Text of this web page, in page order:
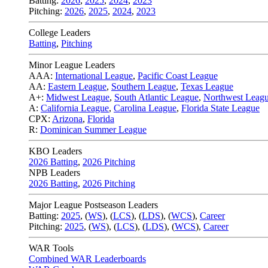
Pitching: 2026, 2025, 2024, 2023
College Leaders
Batting, Pitching
Minor League Leaders
AAA: International League, Pacific Coast League
AA: Eastern League, Southern League, Texas League
A+: Midwest League, South Atlantic League, Northwest
A: California League, Carolina League, Florida State League
CPX: Arizona, Florida
R: Dominican Summer League
KBO Leaders
2026 Batting, 2026 Pitching
NPB Leaders
2026 Batting, 2026 Pitching
Major League Postseason Leaders
Batting: 2025, (WS), (LCS), (LDS), (WCS), Career
Pitching: 2025, (WS), (LCS), (LDS), (WCS), Career
WAR Tools
Combined WAR Leaderboards